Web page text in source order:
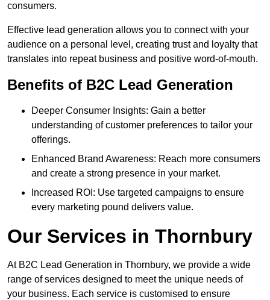
consumers.
Effective lead generation allows you to connect with your
audience on a personal level, creating trust and loyalty that
translates into repeat business and positive word-of-mouth.
Benefits of B2C Lead Generation
Deeper Consumer Insights: Gain a better
understanding of customer preferences to tailor your
offerings.
Enhanced Brand Awareness: Reach more consumers
and create a strong presence in your market.
Increased ROI: Use targeted campaigns to ensure
every marketing pound delivers value.
Our Services in Thornbury
At B2C Lead Generation in Thornbury, we provide a wide
range of services designed to meet the unique needs of
your business. Each service is customised to ensure